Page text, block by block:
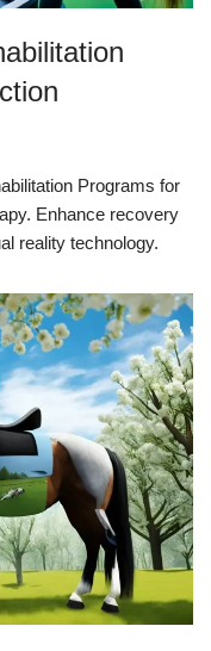
Programs for
Enhance recovery
reality technology.